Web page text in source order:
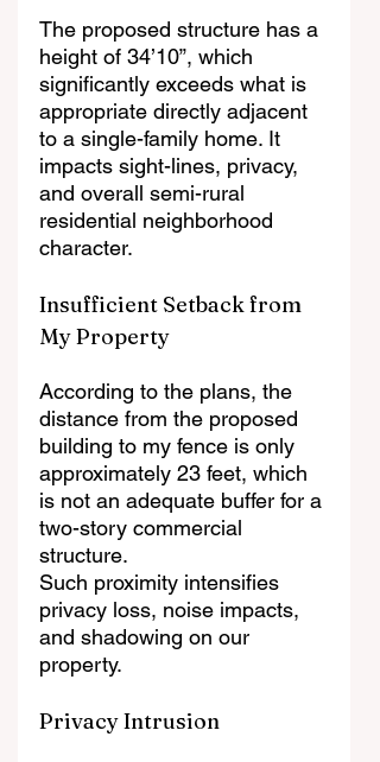
The proposed structure has a
height of 34’10”, which
significantly exceeds what is
appropriate directly adjacent
to a single-family home. It
impacts sight-lines, privacy,
and overall semi-rural
residential neighborhood
character.
Insufficient Setback from
My Property
According to the plans, the
distance from the proposed
building to my fence is only
approximately 23 feet, which
is not an adequate buffer for a
two-story commercial
structure.
Such proximity intensifies
privacy loss, noise impacts,
and shadowing on our
property.
Privacy Intrusion